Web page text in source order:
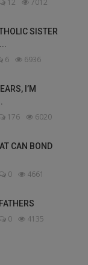
12 7012
SISTER
6 6936
I’M
176 6020
CAN BOND
0 4661
0 4135